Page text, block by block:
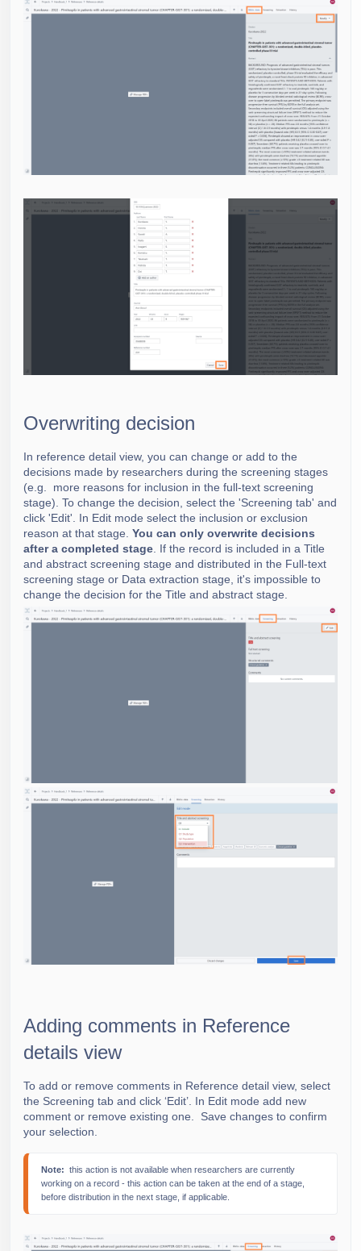
Overwriting decision
In reference detail view, you can change or add to the
decisions made by researchers during the screening stages
(e.g. more reasons for inclusion in the full-text screening
stage). To change the decision, select the 'Screening tab' and
click 'Edit'. In Edit mode select the inclusion or exclusion
reason at that stage. You can only overwrite decisions
after a completed stage . If the record is included in a Title
and abstract screening stage and distributed in the Full-text
screening stage or Data extraction stage, it's impossible to
change the decision for the Title and abstract stage.
Adding comments in Reference
details view
To add or remove comments in Reference detail view, select
the Screening tab and click ‘Edit’. In Edit mode add new
comment or remove existing one.
Save changes to confirm
your selection.
Note: this action is not available when researchers are currently
working on a record - this action can be taken at the end of a stage,
before distribution in the next stage, if applicable.